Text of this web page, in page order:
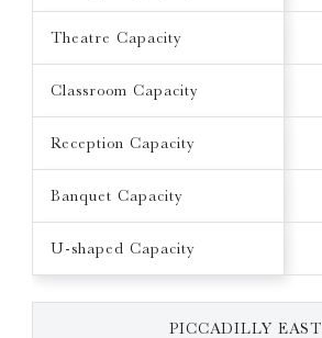
Theatre Capacity
Classroom Capacity
Reception Capacity
Banquet Capacity
U-shaped Capacity
PICCADILLY EAST